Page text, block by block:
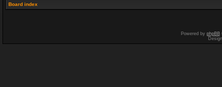
Board index
Powered by phpBB